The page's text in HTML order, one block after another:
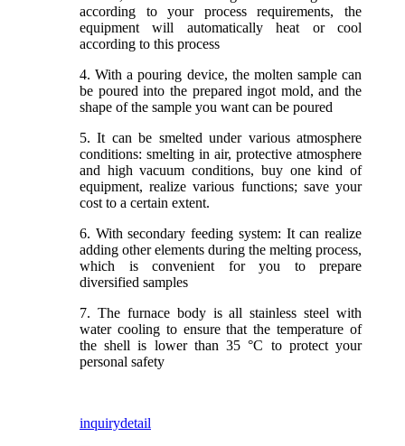
according to your process requirements, the
equipment will automatically heat or cool
according to this process
4. With a pouring device, the molten sample can
be poured into the prepared ingot mold, and the
shape of the sample you want can be poured
5. It can be smelted under various atmosphere
conditions: smelting in air, protective atmosphere
and high vacuum conditions, buy one kind of
equipment, realize various functions; save your
cost to a certain extent.
6. With secondary feeding system: It can realize
adding other elements during the melting process,
which is convenient for you to prepare
diversified samples
7. The furnace body is all stainless steel with
water cooling to ensure that the temperature of
the shell is lower than 35 °C to protect your
personal safety
inquirydetail